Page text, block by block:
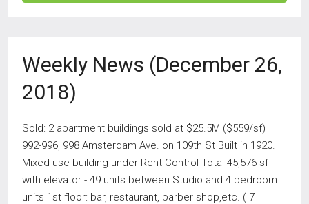
Weekly News (December 26,
2018)
Sold: 2 apartment buildings sold at $25.5M ($559/sf)
992-996, 998 Amsterdam Ave. on 109th St Built in 1920.
Mixed use building under Rent Control Total 45,576 sf
with elevator - 49 units between Studio and 4 bedroom
units 1st floor: bar, restaurant, barber shop,etc. ( 7